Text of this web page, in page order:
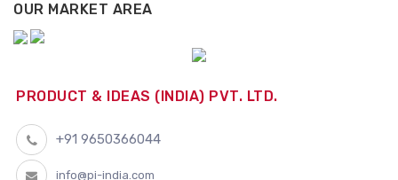
OUR MARKET AREA
PRODUCT & IDEAS (INDIA) PVT. LTD.
+91 9650366044
info@pi-india.com